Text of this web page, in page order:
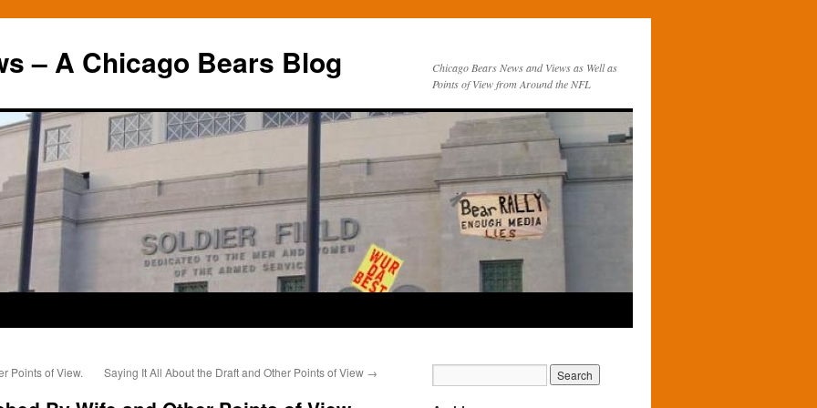
– A Chicago Bears Blog
Chicago Bears News and Views as Well as
Points of View from Around the NFL
Points of View. Saying It All About the Draft and Other Points of View →